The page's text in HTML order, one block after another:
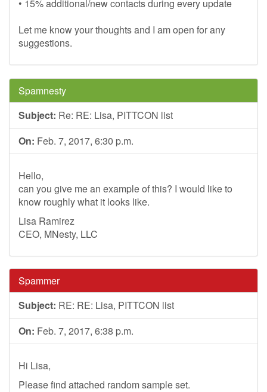
• 15% additional/new contacts during every update
Let me know your thoughts and I am open for any
suggestions.
Spamnesty
Subject: Re: RE: Lisa, PITTCON list
On: Feb. 7, 2017, 6:30 p.m.
Hello,
can you give me an example of this? I would like to
know roughly what it looks like.
Lisa Ramirez
CEO, MNesty, LLC
Spammer
Subject: RE: RE: Lisa, PITTCON list
On: Feb. 7, 2017, 6:38 p.m.
Hi Lisa,
Please find attached random sample set.